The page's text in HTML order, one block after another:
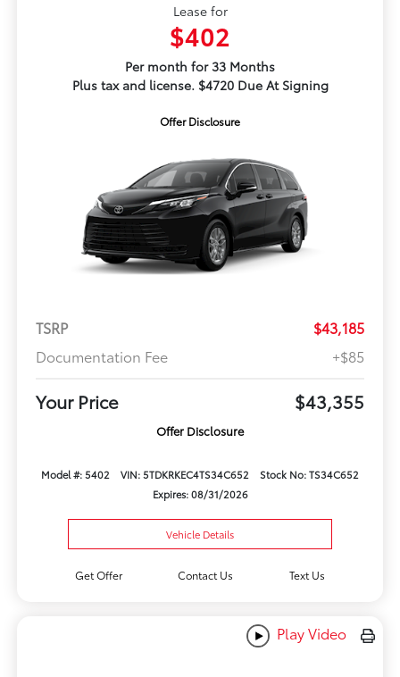
Lease for
$402
Per month for 33 Months
Plus tax and license. $4720 Due At Signing
Offer Disclosure
TSRP
$43,185
Documentation Fee
+$85
Your Price $43,355
Offer Disclosure
Model #: 5402 VIN: 5TDKRKEC4TS34C652
Stock No: TS34C652
Expires: 08/31/2026
Vehicle Details
Get Offer Contact Us Text Us
Play Video